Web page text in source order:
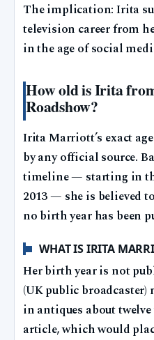
The implication: Irita
television career from
in the age of social
How old is Irita
Roadshow?
Irita Marriott’s exact
by any official source.
timeline — starting in
2013 — she is believed
no birth year has been
WHAT IS IRITA
Her birth year is not
(UK public broadcaster)
in antiques about
article, which would